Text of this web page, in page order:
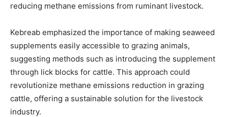
reducing methane emissions from ruminant livestock.
Kebreab emphasized the importance of making seaweed
supplements easily accessible to grazing animals,
suggesting methods such as introducing the supplement
through lick blocks for cattle. This approach could
revolutionize methane emissions reduction in grazing
cattle, offering a sustainable solution for the livestock
industry.